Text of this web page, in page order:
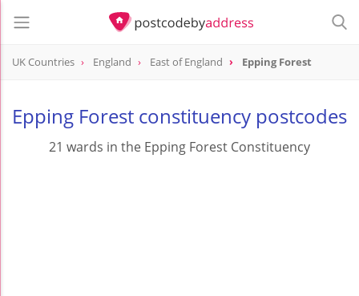
UK Countries England East of England Epping Forest
Epping Forest constituency postcodes
21 wards in the Epping Forest Constituency